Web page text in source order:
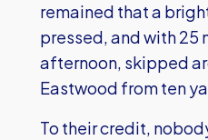
remained that a
pressed, and with
afternoon, skipped
Eastwood from ten
To their credit,